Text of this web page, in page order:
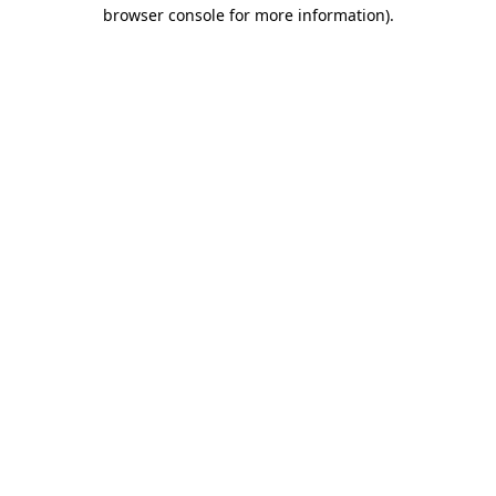
browser console for more information).